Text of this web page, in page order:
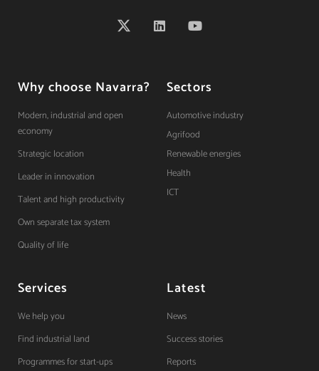
Why choose Navarra?
Modern, industrial and open
economy
Strategic location
Leader in innovation
Talent and high productivity
Own separate tax system
Quality of life
Sectors
Automotive industry
Agrifood
Renewable energies
Health
ICT
Services
We help you
Find industrial land
Programmes for start-ups
Latest
News
Success stories
Reports